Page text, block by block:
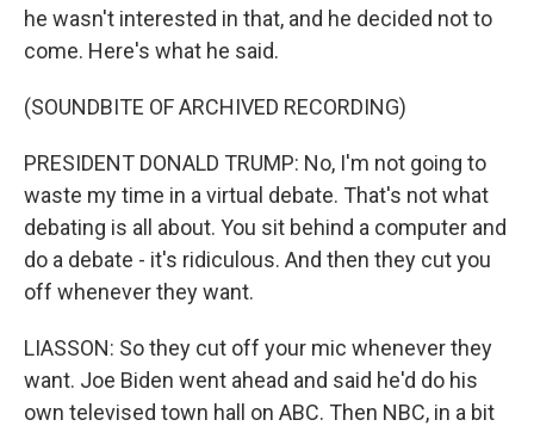
he wasn't interested in that, and he decided not to
come. Here's what he said.
(SOUNDBITE OF ARCHIVED RECORDING)
PRESIDENT DONALD TRUMP: No, I'm not going to
waste my time in a virtual debate. That's not what
debating is all about. You sit behind a computer and
do a debate - it's ridiculous. And then they cut you
off whenever they want.
LIASSON: So they cut off your mic whenever they
want. Joe Biden went ahead and said he'd do his
own televised town hall on ABC. Then NBC, in a bit